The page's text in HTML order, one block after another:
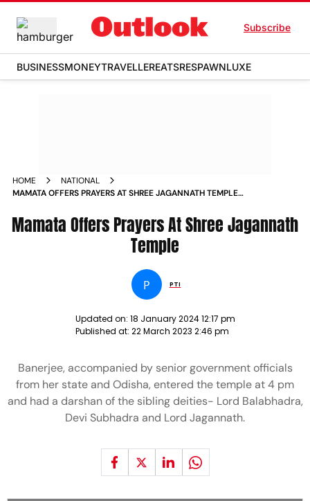
Subscribe
BUSINESSMONEYTRAVELLEREATSRESPAWNLUXE
HOME
NATIONAL
MAMATA OFFERS PRAYERS AT SHREE JAGANNATH TEMPLE
Mamata Offers Prayers At Shree Jagannath
Temple
P PTI
Updated on: 18 January 2024 12:17 pm
Published at: 22 March 2023 2:46 pm
Banerjee, accompanied by senior government officials
from her state and Odisha, entered the temple at 4 pm
and had a darshan of the sibling deities- Lord Balabhadra,
Devi Subhadra and Lord Jagannath.